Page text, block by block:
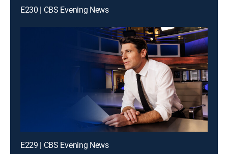
E230 | CBS Evening News
E229 | CBS Evening News